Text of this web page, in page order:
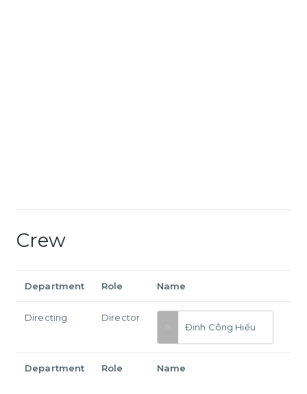
Crew
Department Role Name
Directing
Director
Đinh Công Hiếu
Department Role Name